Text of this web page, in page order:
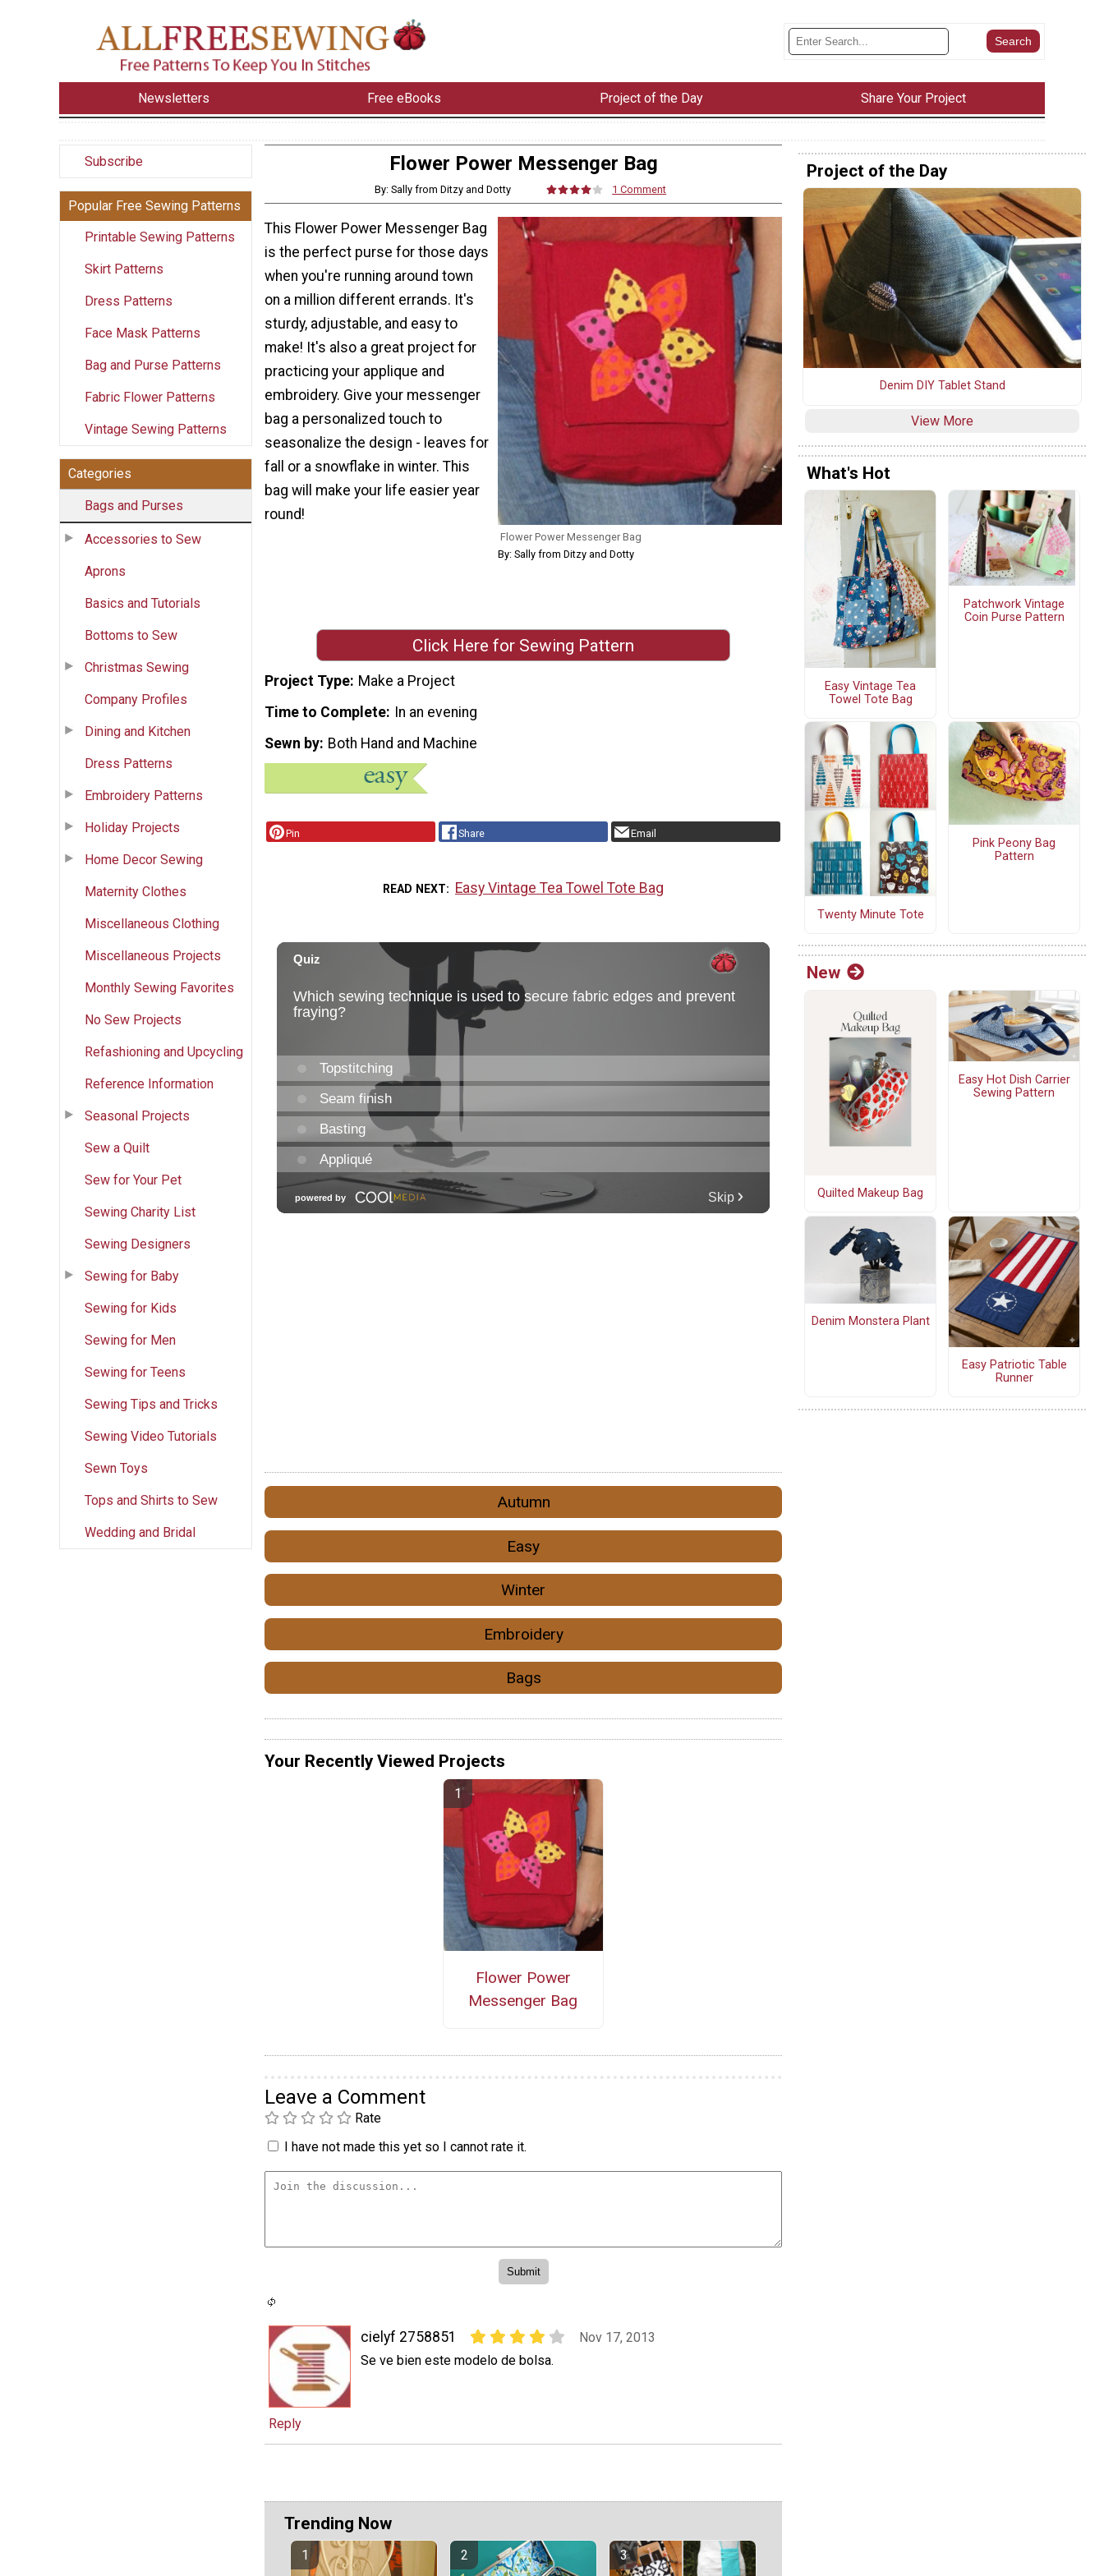
Newsletters Free eBooks Project of the Day Share Your Project
Subscribe
Popular Free Sewing Patterns
Printable Sewing Patterns
Skirt Patterns
Dress Patterns
Face Mask Patterns
Bag and Purse Patterns
Fabric Flower Patterns
Vintage Sewing Patterns
Categories
Bags and Purses
Accessories to Sew
Aprons
Basics and Tutorials
Bottoms to Sew
Christmas Sewing
Company Profiles
Dining and Kitchen
Dress Patterns
Embroidery Patterns
Holiday Projects
Home Decor Sewing
Maternity Clothes
Miscellaneous Clothing
Miscellaneous Projects
Monthly Sewing Favorites
No Sew Projects
Refashioning and Upcycling
Reference Information
Seasonal Projects
Sew a Quilt
Sew for Your Pet
Sewing Charity List
Sewing Designers
Sewing for Baby
Sewing for Kids
Sewing for Men
Sewing for Teens
Sewing Tips and Tricks
Sewing Video Tutorials
Sewn Toys
Tops and Shirts to Sew
Wedding and Bridal
Flower Power Messenger Bag
By: Sally from Ditzy and Dotty 1 Comment
Flower Power Messenger Bag
By: Sally from Ditzy and Dotty
This Flower Power Messenger Bag
is the perfect purse for those days
when you're running around town
on a million different errands. It's
sturdy, adjustable, and easy to
make! It's also a great project for
practicing your applique and
embroidery. Give your messenger
bag a personalized touch to
seasonalize the design - leaves for
fall or a snowflake in winter. This
bag will make your life easier year
round!
Click Here for Sewing Pattern
Project Type Make a Project
Time to Complete In an evening
Sewn by Both Hand and Machine
Pin Share Email
READ NEXT Easy Vintage Tea Towel Tote Bag
Autumn
Easy
Winter
Embroidery
Bags
Your Recently Viewed Projects
Flower Power
Messenger Bag
Leave a Comment
Rate
I have not made this yet so I cannot rate it.
cielyf 2758851
Nov 17, 2013
Se ve bien este modelo de bolsa.
Reply
Trending Now
Project of the Day
Denim DIY Tablet Stand
View More
What's Hot
Easy Vintage Tea
Towel Tote Bag
Patchwork Vintage
Coin Purse Pattern
Twenty Minute Tote
Pink Peony Bag
Pattern
New
Quilted Makeup Bag
Easy Hot Dish Carrier
Sewing Pattern
Denim Monstera Plant
Easy Patriotic Table
Runner